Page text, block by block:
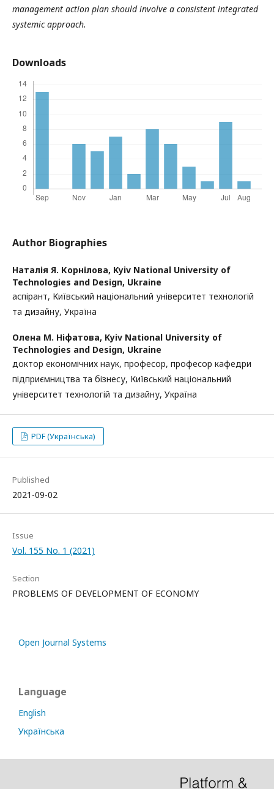
management action plan should involve a consistent integrated
systemic approach.
Downloads
Author Biographies
Наталія Я. Корнілова, Kyiv National University of
Technologies and Design, Ukraine
аспірант, Київський національний університет технологій
та дизайну, Україна
Олена М. Ніфатова, Kyiv National University of
Technologies and Design, Ukraine
доктор економічних наук, професор, професор кафедри
підприємництва та бізнесу, Київський національний
університет технологій та дизайну, Україна
PDF (Українська)
Published
2021-09-02
Issue
Vol. 155 No. 1 (2021)
Section
PROBLEMS OF DEVELOPMENT OF ECONOMY
Open Journal Systems
Language
English
Українська